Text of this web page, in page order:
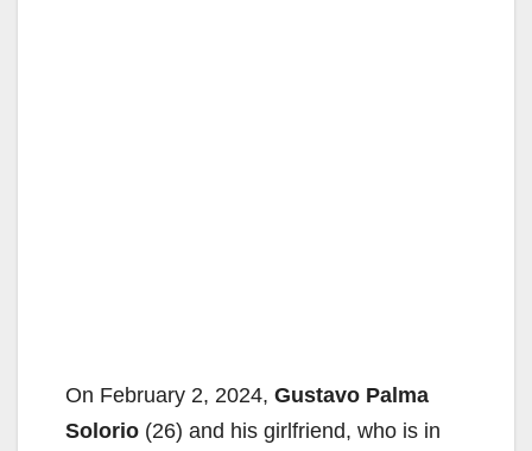
On February 2, 2024, Gustavo Palma
Solorio (26) and his girlfriend, who is in